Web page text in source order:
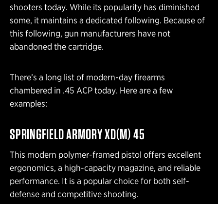
shooters today. While its popularity has diminished
some, it maintains a dedicated following. Because of
this following, gun manufacturers have not
abandoned the cartridge.
There’s a long list of modern-day firearms
chambered in .45 ACP today. Here are a few
examples:
SPRINGFIELD ARMORY XD(M) 45
This modern polymer-framed pistol offers excellent
ergonomics, a high-capacity magazine, and reliable
performance. It is a popular choice for both self-
defense and competitive shooting.